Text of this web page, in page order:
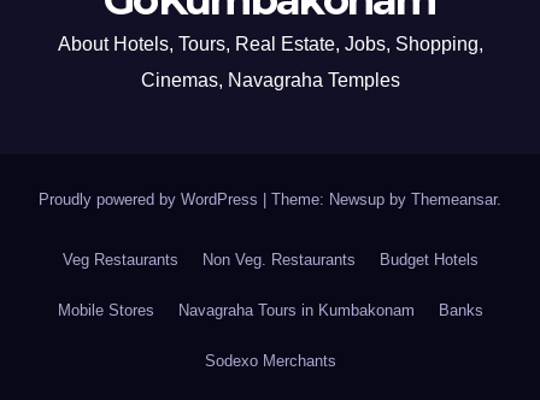
About Hotels, Tours, Real Estate, Jobs, Shopping,
Cinemas, Navagraha Temples
Proudly powered by WordPress Theme: Newsup by Themeansar.
Veg Restaurants Non Veg. Restaurants Budget Hotels
Mobile Stores Navagraha Tours in Kumbakonam Banks
Sodexo Merchants